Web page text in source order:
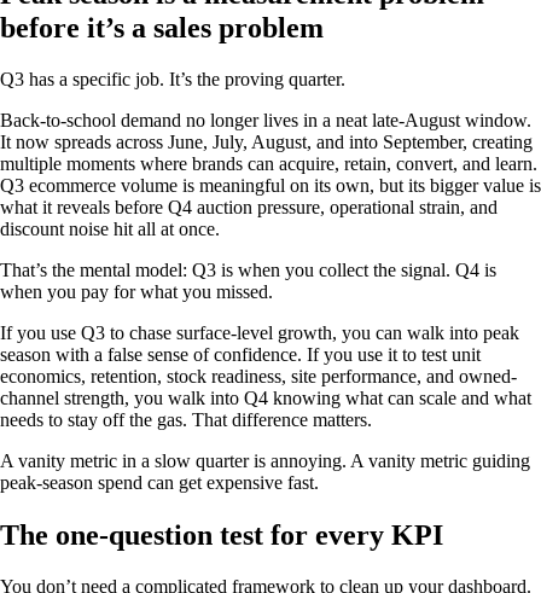
before it’s a sales problem
Q3 has a specific job. It’s the proving quarter.
Back-to-school demand no longer lives in a neat late-August window.
It now spreads across June, July, August, and into September, creating
multiple moments where brands can acquire, retain, convert, and learn.
Q3 ecommerce volume is meaningful on its own, but its bigger value is
what it reveals before Q4 auction pressure, operational strain, and
discount noise hit all at once.
That’s the mental model: Q3 is when you collect the signal. Q4 is
when you pay for what you missed.
If you use Q3 to chase surface-level growth, you can walk into peak
season with a false sense of confidence. If you use it to test unit
economics, retention, stock readiness, site performance, and owned-
channel strength, you walk into Q4 knowing what can scale and what
needs to stay off the gas. That difference matters.
A vanity metric in a slow quarter is annoying. A vanity metric guiding
peak-season spend can get expensive fast.
The one-question test for every KPI
You don’t need a complicated framework to clean up your dashboard.